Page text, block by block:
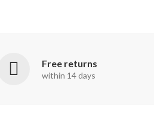
Free returns
within 14 days